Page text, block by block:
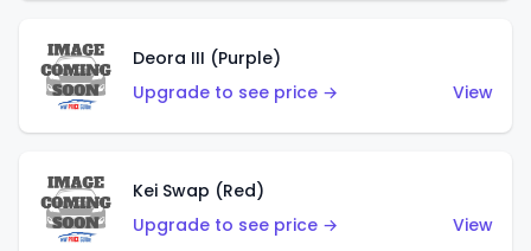
Deora III (Purple)
Upgrade to see price →
View
Kei Swap (Red)
Upgrade to see price →
View